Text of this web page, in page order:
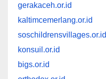
gerakaceh.or.id
kaltimcemerlang.or.id
soschildrensvillages.or.id
konsuil.or.id
bigs.or.id